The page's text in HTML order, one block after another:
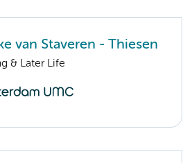
van Staveren - Thiesen
& Later Life